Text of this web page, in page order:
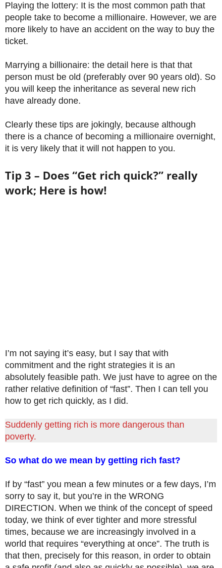
Playing the lottery: It is the most common path that
people take to become a millionaire. However, we are
more likely to have an accident on the way to buy the
ticket.
Marrying a billionaire: the detail here is that that
person must be old (preferably over 90 years old). So
you will keep the inheritance as several new rich
have already done.
Clearly these tips are jokingly, because although
there is a chance of becoming a millionaire overnight,
it is very likely that it will not happen to you.
Tip 3 – Does “Get rich quick?” really
work; Here is how!
I’m not saying it’s easy, but I say that with
commitment and the right strategies it is an
absolutely feasible path. We just have to agree on the
rather relative definition of “fast”. Then I can tell you
how to get rich quickly, as I did.
Suddenly getting rich is more dangerous than
poverty.
So what do we mean by getting rich fast?
If by “fast” you mean a few minutes or a few days, I’m
sorry to say it, but you’re in the WRONG
DIRECTION. When we think of the concept of speed
today, we think of ever tighter and more stressful
times, because we are increasingly involved in a
world that requires “everything at once”. The truth is
that then, precisely for this reason, in order to obtain